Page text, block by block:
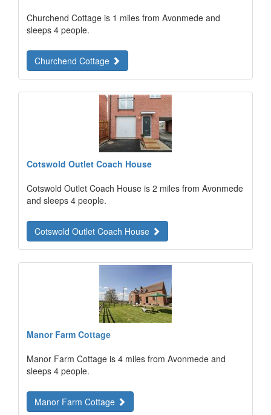
Churchend Cottage is 1 miles from Avonmede and
sleeps 4 people.
Churchend Cottage
Cotswold Outlet Coach House
Cotswold Outlet Coach House is 2 miles from Avonmede
and sleeps 4 people.
Cotswold Outlet Coach House
Manor Farm Cottage
Manor Farm Cottage is 4 miles from Avonmede and
sleeps 4 people.
Manor Farm Cottage